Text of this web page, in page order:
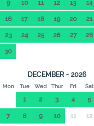
9 10 11 12 13 14
16 17 18 19 20 21
23 24 25 26 27 28
30
DECEMBER - 2026
Mon Tue Wed Thur Fri Sat
1 2 3 4 5
7 8 9 10 11 12